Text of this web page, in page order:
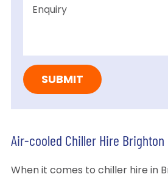
Air-cooled Chiller Hire Brighton
When it comes to chiller hire in